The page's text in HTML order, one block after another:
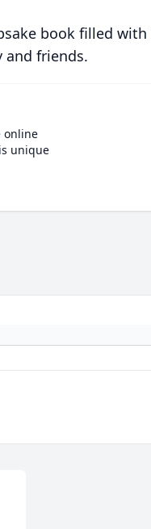
book filled
and friends.
online
unique